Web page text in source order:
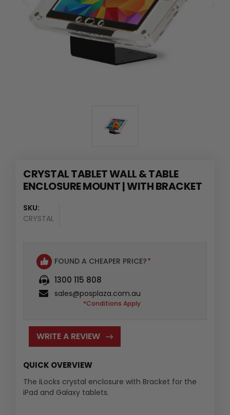
CRYSTAL TABLET WALL & TABLE
ENCLOSURE MOUNT | WITH BRACKET
SKU:
CRYSTAL
FOUND A CHEAPER PRICE?*
1300 115 808
sales@posplaza.com.au
*Conditions Apply
WRITE A REVIEW
QUICK OVERVIEW
The iLocks crystal enclosure with Bracket for the
iPad and Galaxy tablets.